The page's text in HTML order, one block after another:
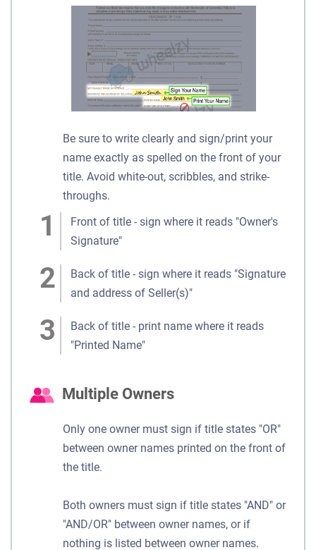
Be sure to write clearly and sign/print your
name exactly as spelled on the front of your
title. Avoid white-out, scribbles, and strike-
throughs.
Front of title - sign where it reads "Owner's
Signature"
Back of title - sign where it reads "Signature
and address of Seller(s)"
Back of title - print name where it reads
"Printed Name"
Multiple Owners
Only one owner must sign if title states "OR"
between owner names printed on the front of
the title.
Both owners must sign if title states "AND" or
"AND/OR" between owner names, or if
nothing is listed between owner names.